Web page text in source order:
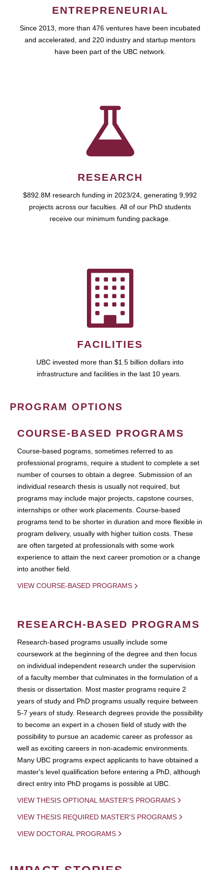
ENTREPRENEURIAL
Since 2013, more than 476 ventures have been incubated
and accelerated, and 220 industry and startup mentors
have been part of the UBC network.
RESEARCH
$892.8M research funding in 2023/24, generating 9,992
projects across our faculties. All of our PhD students
receive our minimum funding package.
FACILITIES
UBC invested more than $1.5 billion dollars into
infrastructure and facilities in the last 10 years.
PROGRAM OPTIONS
COURSE-BASED PROGRAMS
Course-based pograms, sometimes referred to as
professional programs, require a student to complete a set
number of courses to obtain a degree. Submission of an
individual research thesis is usually not required, but
programs may include major projects, capstone courses,
internships or other work placements. Course-based
programs tend to be shorter in duration and more flexible in
program delivery, usually with higher tuition costs. These
are often targeted at professionals with some work
experience to attain the next career promotion or a change
into another field.
VIEW COURSE-BASED PROGRAMS
RESEARCH-BASED PROGRAMS
Research-based programs usually include some
coursework at the beginning of the degree and then focus
on individual independent research under the supervision
of a faculty member that culminates in the formulation of a
thesis or dissertation. Most master programs require 2
years of study and PhD programs usually require between
5-7 years of study. Research degrees provide the possibility
to become an expert in a chosen field of study with the
possibility to pursue an academic career as professor as
well as exciting careers in non-academic environments.
Many UBC programs expect applicants to have obtained a
master's level qualification before entering a PhD, although
direct entry into PhD progams is possible at UBC.
VIEW THESIS OPTIONAL MASTER'S PROGRAMS
VIEW THESIS REQUIRED MASTER'S PROGRAMS
VIEW DOCTORAL PROGRAMS